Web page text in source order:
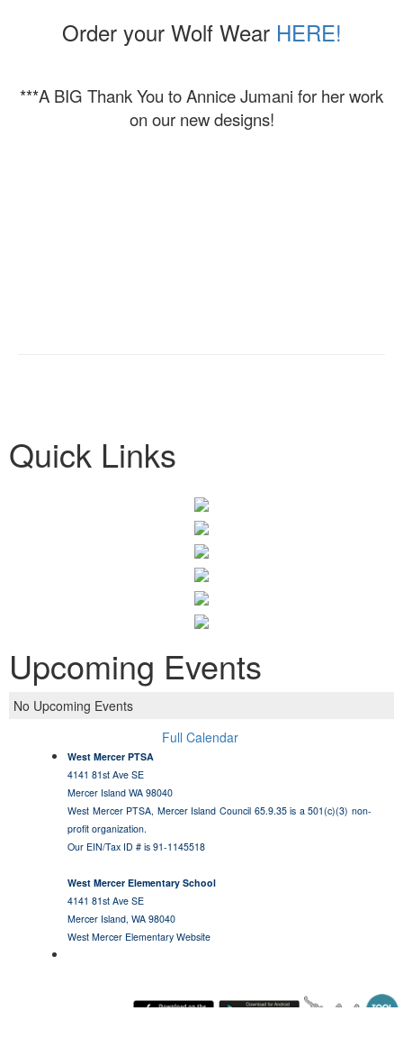
Order your Wolf Wear HERE!
***A BIG Thank You to Annice Jumani for her work
on our new designs!
Quick Links
Upcoming Events
No Upcoming Events
Full Calendar
West Mercer PTSA
4141 81st Ave SE
Mercer Island WA 98040
West Mercer PTSA, Mercer Island Council 65.9.35 is a 501(c)(3) non-
profit organization.
Our EIN/Tax ID # is 91-1145518
West Mercer Elementary School
4141 81st Ave SE
Mercer Island, WA 98040
West Mercer Elementary Website